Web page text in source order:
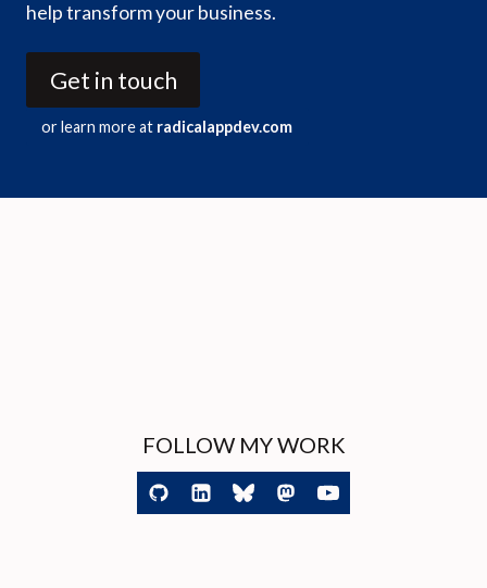
help transform your business.
Get in touch
or learn more at radicalappdev.com
FOLLOW MY WORK